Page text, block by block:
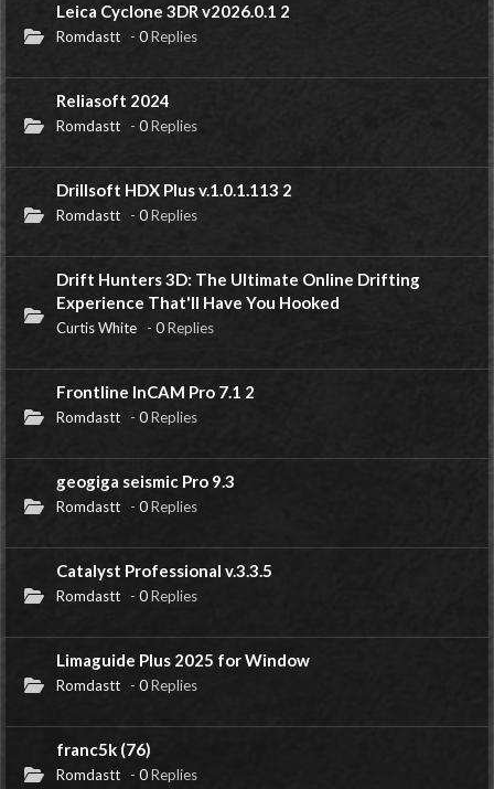
Leica Cyclone 3DR v2026.0.1 2
Romdastt - 0Replies
Reliasoft 2024
Romdastt - 0Replies
Drillsoft HDX Plus v.1.0.1.113 2
Romdastt - 0Replies
Drift Hunters 3D: The Ultimate Online Drifting
Experience That'll Have You Hooked
Curtis White - 0Replies
Frontline InCAM Pro 7.1 2
Romdastt - 0Replies
geogiga seismic Pro 9.3
Romdastt - 0Replies
Catalyst Professional v.3.3.5
Romdastt - 0Replies
Limaguide Plus 2025 for Window
Romdastt - 0Replies
franc5k (76)
Romdastt - 0Replies